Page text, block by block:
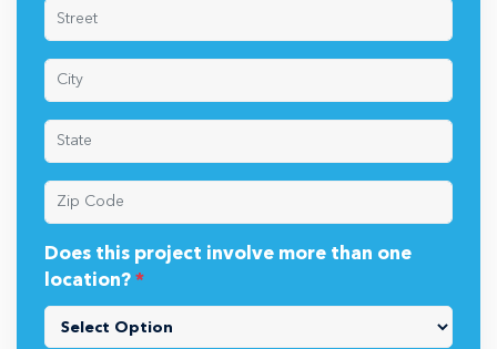
Does this project involve more than one
location? *